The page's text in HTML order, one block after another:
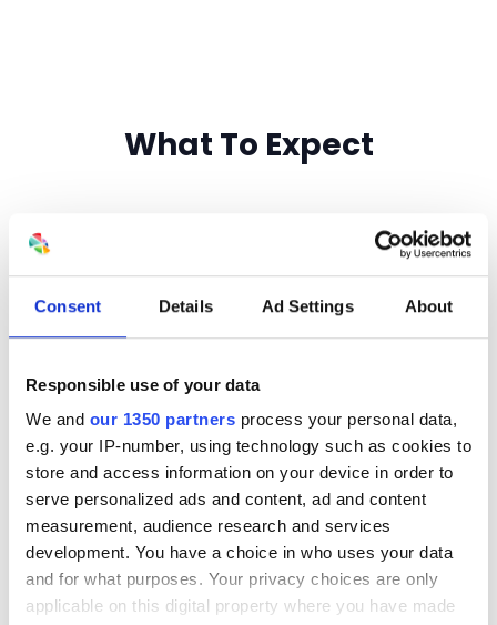
Consent Details Ad Settings About
Responsible use of your data
We and our 1350 partners process your personal data,
e.g. your IP-number, using technology such as cookies to
store and access information on your device in order to
serve personalized ads and content, ad and content
measurement, audience research and services
development. You have a choice in who uses your data
and for what purposes. Your privacy choices are only
applicable on this digital property where you have made
What To Expect
A No-Pressure
Environment
This is a real-world consulting session,
not a high-pressure sales pitch.